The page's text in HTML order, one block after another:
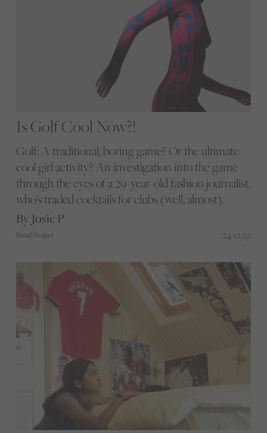
Is Golf Cool Now?!
Golf: A traditional, boring game? Or the ultimate
cool girl activity? An investigation into the game
through the eyes of a 29-year-old fashion journalist,
who’s traded cocktails for clubs (well, almost).
By Josie P
Brand/Product 24/12/25